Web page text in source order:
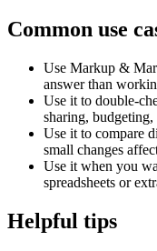
Common use
Use Markup &
answer than
Use it to double-
sharing,
Use it to compare
small changes
Use it when you
spreadsheets or
Helpful tips